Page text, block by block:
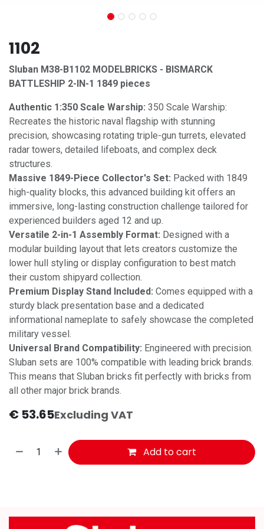
1102
Sluban M38-B1102 MODELBRICKS - BISMARCK
BATTLESHIP 2-IN-1 1849 pieces
Authentic 1:350 Scale Warship: 350 Scale Warship:
Recreates the historic naval flagship with stunning
precision, showcasing rotating triple-gun turrets, elevated
radar towers, detailed lifeboats, and complex deck
structures.
Massive 1849-Piece Collector's Set: Packed with 1849
high-quality blocks, this advanced building kit offers an
immersive, long-lasting construction challenge tailored for
experienced builders aged 12 and up.
Versatile 2-in-1 Assembly Format: Designed with a
modular building layout that lets creators customize the
lower hull styling or display configuration to best match
their custom shipyard collection.
Premium Display Stand Included: Comes equipped with a
sturdy black presentation base and a dedicated
informational nameplate to safely showcase the completed
military vessel.
Universal Brand Compatibility: Engineered with precision.
Sluban sets are 100% compatible with leading brick brands.
This means that Sluban bricks fit perfectly with bricks from
all other major brick brands.
€ 53.65Excluding VAT
Add to cart